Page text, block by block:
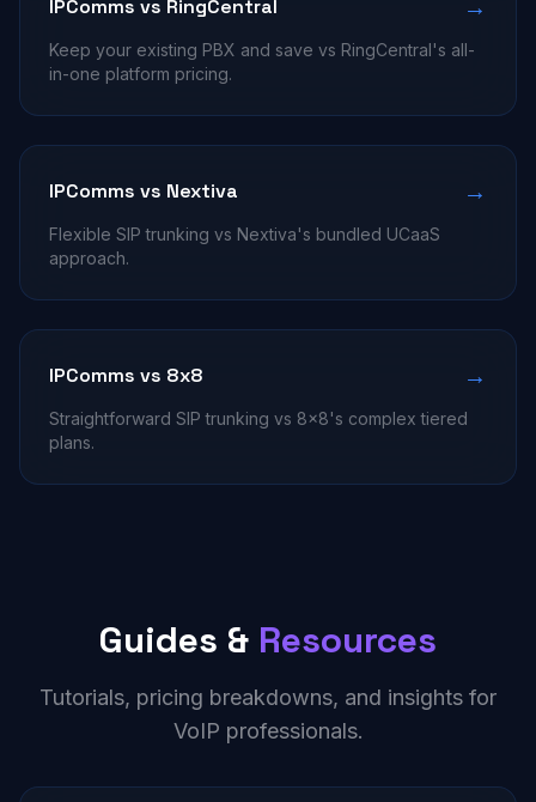
IPComms vs RingCentral →
Keep your existing PBX and save vs RingCentral's all-
in-one platform pricing.
IPComms vs Nextiva →
Flexible SIP trunking vs Nextiva's bundled UCaaS
approach.
IPComms vs 8x8 →
Straightforward SIP trunking vs 8x8's complex tiered
plans.
Guides & Resources
Tutorials, pricing breakdowns, and insights for
VoIP professionals.